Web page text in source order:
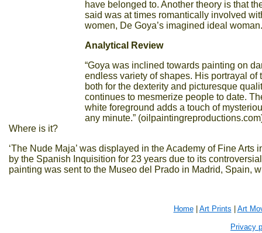
have belonged to. Another theory is that
said was at times romantically involved
women, De Goya’s imagined ideal woman.
Analytical Review
“Goya was inclined towards painting on
endless variety of shapes. His portrayal
both for the dexterity and picturesque
continues to mesmerize people to date.
white foreground adds a touch of
any minute.”
Where is it?
‘The Nude Maja’ was displayed in the Academy of Fine
by the Spanish Inquisition for 23 years due to its
painting was sent to the Museo del Prado in Madrid, Spain,
Home| Art Prints Art
Privacy